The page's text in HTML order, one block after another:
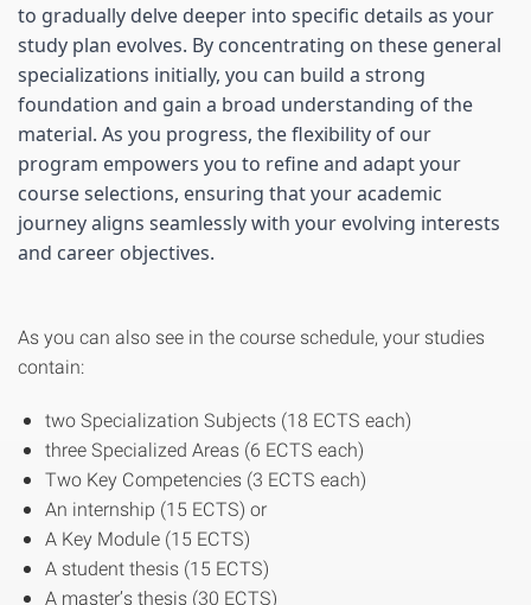
to gradually delve deeper into specific details as your
study plan evolves. By concentrating on these general
specializations initially, you can build a strong
foundation and gain a broad understanding of the
material. As you progress, the flexibility of our
program empowers you to refine and adapt your
course selections, ensuring that your academic
journey aligns seamlessly with your evolving interests
and career objectives.
As you can also see in the course schedule, your studies
contain:
two Specialization Subjects (18 ECTS each)
three Specialized Areas (6 ECTS each)
Two Key Competencies (3 ECTS each)
An internship (15 ECTS) or
A Key Module (15 ECTS)
A student thesis (15 ECTS)
A master’s thesis (30 ECTS)